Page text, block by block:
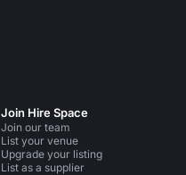
Join Hire Space
Join our team
List your venue
Upgrade your listing
List as a supplier